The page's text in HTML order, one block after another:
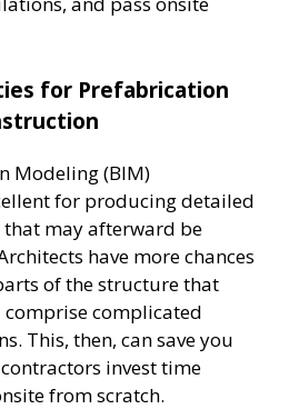
for Prefabrication
Modeling (BIM)
for producing detailed
may afterward be
have more chances
of the structure that
complicated
This, then, can save you
invest time
from scratch.